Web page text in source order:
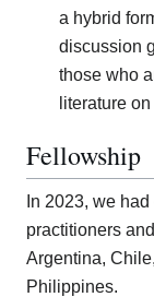
a hybrid
discussion
those who
literature
Fellowship
In 2023, we
practitioners
Argentina,
Philippines.